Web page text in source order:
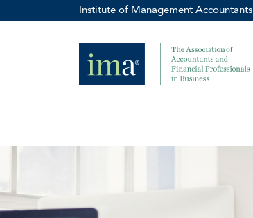
Institute of Management Accountants